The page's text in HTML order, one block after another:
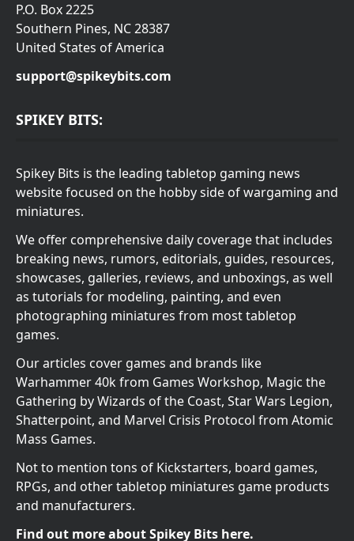
P.O. Box 2225
Southern Pines, NC 28387
United States of America
support@spikeybits.com
SPIKEY BITS:
Spikey Bits is the leading tabletop gaming news
website focused on the hobby side of wargaming and
miniatures.
We offer comprehensive daily coverage that includes
breaking news, rumors, editorials, guides, resources,
showcases, galleries, reviews, and unboxings, as well
as tutorials for modeling, painting, and even
photographing miniatures from most tabletop
games.
Our articles cover games and brands like
Warhammer 40k from Games Workshop, Magic the
Gathering by Wizards of the Coast, Star Wars Legion,
Shatterpoint, and Marvel Crisis Protocol from Atomic
Mass Games.
Not to mention tons of Kickstarters, board games,
RPGs, and other tabletop miniatures game products
and manufacturers.
Find out more about Spikey Bits here.